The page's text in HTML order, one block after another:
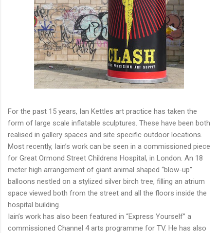
For the past 15 years, Ian Kettles art practice has taken the
form of large scale inflatable sculptures. These have been both
realised in gallery spaces and site specific outdoor locations.
Most recently, Iain’s work can be seen in a commissioned piece
for Great Ormond Street Childrens Hospital, in London. An 18
meter high arrangement of giant animal shaped “blow-up”
balloons nestled on a stylized silver birch tree, filling an atrium
space viewed both from the street and all the floors inside the
hospital building.
Iain’s work has also been featured in “Express Yourself” a
commissioned Channel 4 arts programme for TV. He has also